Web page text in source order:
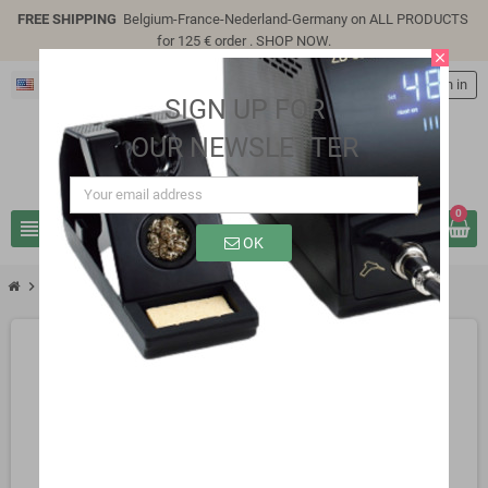
FREE SHIPPING Belgium-France-Nederland-Germany on ALL PRODUCTS
for 125 € order . SHOP NOW.
view_headline search
person Sign in
0
chevron_right SG3124AA
close
SIGN UP FOR
OUR NEWSLETTER
OK